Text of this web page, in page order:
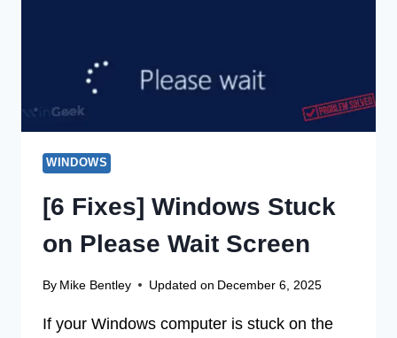
WINDOWS
[6 Fixes] Windows Stuck
on Please Wait Screen
By Mike Bentley Updated on December 6, 2025
If your Windows computer is stuck on the